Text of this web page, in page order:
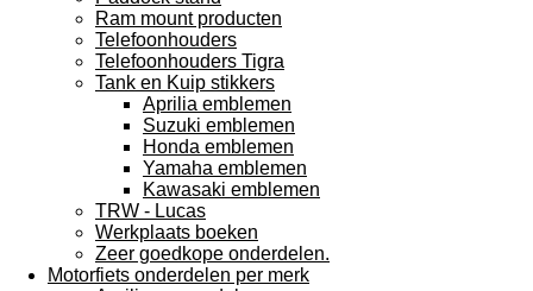
Ram mount producten
Telefoonhouders
Telefoonhouders Tigra
Tank en Kuip stikkers
Aprilia emblemen
Suzuki emblemen
Honda emblemen
Yamaha emblemen
Kawasaki emblemen
TRW - Lucas
Werkplaats boeken
Zeer goedkope onderdelen.
Motorfiets onderdelen per merk